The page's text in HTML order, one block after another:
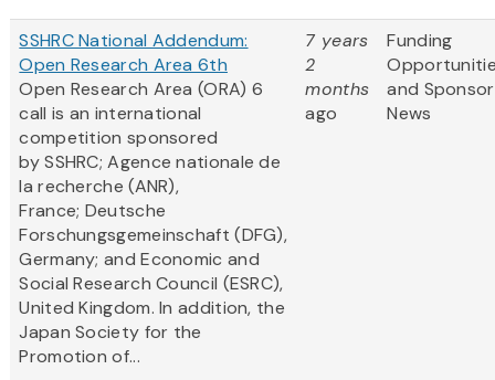
SSHRC National Addendum:
Open Research Area 6th
Open Research Area (ORA) 6
call is an international
competition sponsored
by SSHRC; Agence nationale de
la recherche (ANR),
France; Deutsche
Forschungsgemeinschaft (DFG),
Germany; and Economic and
Social Research Council (ESRC),
United Kingdom. In addition, the
Japan Society for the
Promotion of...
7 years
2
months
ago
Funding
and Sponsor
News